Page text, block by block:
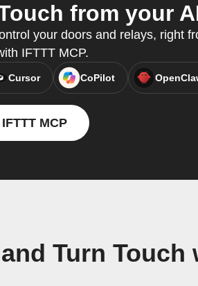
from your
your doors and relays, right
IFTTT MCP.
Cursor CoPilot
MCP
Turn Touch